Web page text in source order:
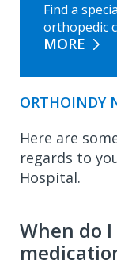
Find a
orthopedic
MORE
ORTHOINDY
Here are
regards to
Hospital.
When do